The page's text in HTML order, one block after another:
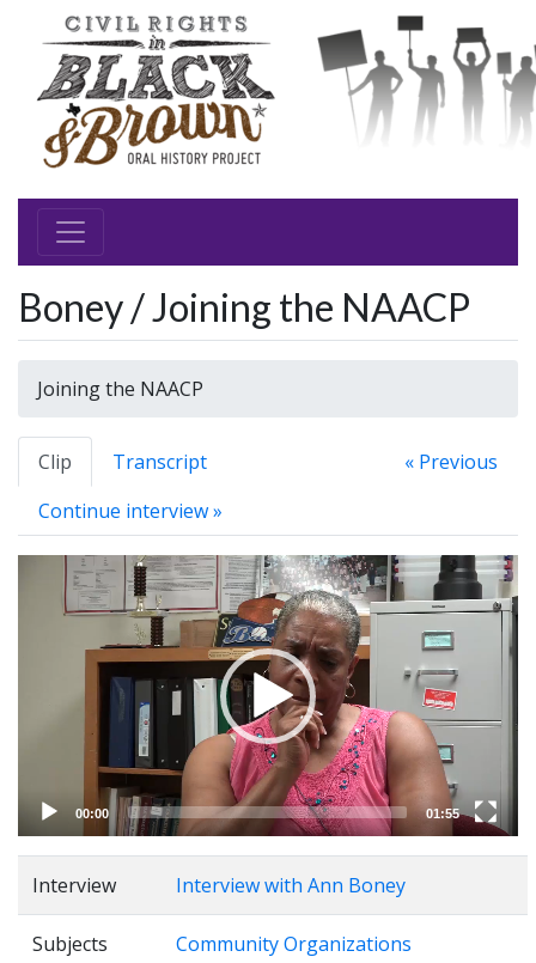
Boney / Joining the NAACP
Joining the NAACP
Clip Transcript
« Previous
Continue interview »
Player
00:00 01:55
Interview Interview with Ann Boney
Subjects Community Organizations